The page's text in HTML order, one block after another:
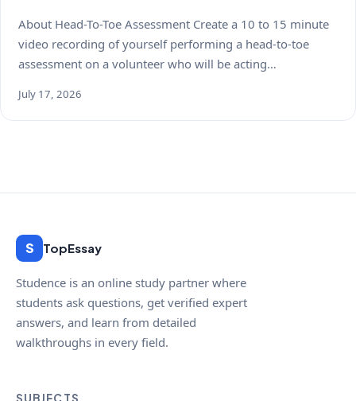
About Head-To-Toe Assessment Create a 10 to 15 minute
video recording of yourself performing a head-to-toe
assessment on a volunteer who will be acting…
July 17, 2026
S TopEssay
Studence is an online study partner where
students ask questions, get verified expert
answers, and learn from detailed
walkthroughs in every field.
SUBJECTS